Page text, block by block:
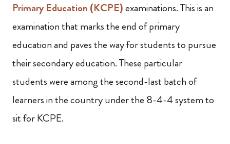
Primary Education (KCPE)examinations. This is an
examination that marks the end of primary
education and paves the way for students to pursue
their secondary education. These particular
students were among the second-last batch of
learners in the country under the 8-4-4 system to
sit for KCPE.